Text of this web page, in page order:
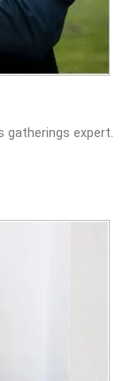
gatherings expert.